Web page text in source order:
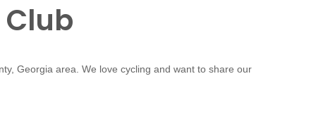
Georgia area. We love cycling and want to share our